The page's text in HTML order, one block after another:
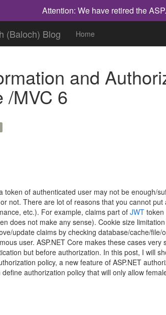
Attention: We have retired the
(Baloch) Blog Home
and
/MVC 6
authenticated user may not be enough/
not. There are lot of reasons that you cannot
etc.). For example, claims part of JWT token
does not make any sense). Cookie size
update claims by checking database/cache/
user. ASP.NET Core makes these cases
but before authorization. In this post, I will
policy, a new feature of ASP.NET
authorization policy that will only allow